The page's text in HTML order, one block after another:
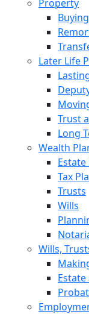
Property
Later Life
Trust
Long
Wealth
Tax
Trusts
Wills
Wills,